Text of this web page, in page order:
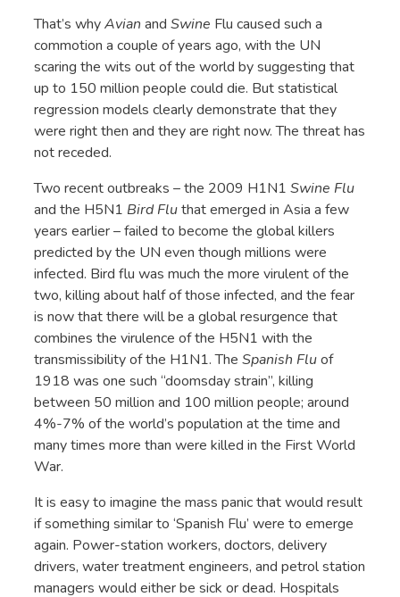
That’s whyAvian and Swine Flu caused such a
commotion a couple of years ago, with the UN
scaring the wits out of the world by suggesting that
up to 150 million people could die. But statistical
regression models clearly demonstrate that they
were right then and they are right now. The threat has
not receded.
Two recent outbreaks – the 2009 H1N1 Swine Flu
and the H5N1 Bird Fluthat emerged in Asia a few
years earlier – failed to become the global killers
predicted by the UN even though millions were
infected. Bird flu was much the more virulent of the
two, killing about half of those infected, and the fear
is now that there will be a global resurgence that
combines the virulence of the H5N1 with the
transmissibility of the H1N1. The Spanish Fluof
1918 was one such “doomsday strain”, killing
between 50 million and 100 million people; around
4%-7% of the world’s population at the time and
many times more than were killed in the First World
War.
It is easy to imagine the mass panic that would result
if something similar to ‘Spanish Flu’ were to emerge
again. Power-station workers, doctors, delivery
drivers, water treatment engineers, and petrol station
managers would either be sick or dead. Hospitals